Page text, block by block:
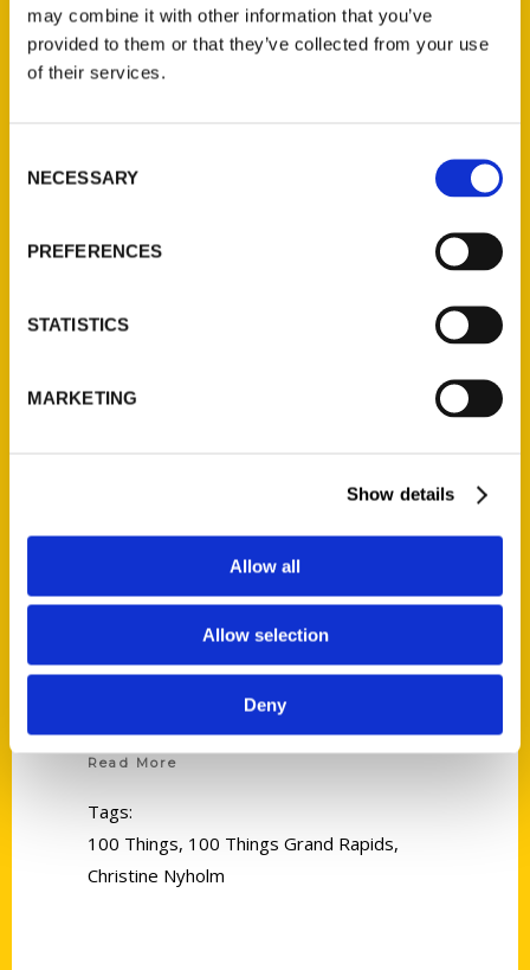
may combine it with other information that you’ve
provided to them or that they’ve collected from your use
of their services.
Selection
NECESSARY
PREFERENCES
STATISTICS
MARKETING
Show details
Allow all
Allow selection
Deny
Read More
Christine Nyholm
Read More
Tags:
100 Things, 100 Things Grand Rapids,
Christine Nyholm